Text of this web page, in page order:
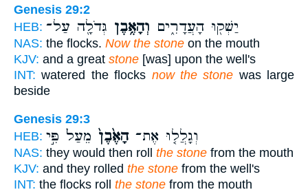
Genesis 29:2
HEB:
יַשְׁק֖וּ הָעֲדָרִ֑ים וְהָאֶ֥בֶן גְּדֹלָ֖ה עַל־
NAS: the flocks. Now the stone on the mouth
KJV: and a great stone [was] upon the well's
INT: watered the flocks now the stone was large
beside
Genesis 29:3
HEB:
וְגָלֲל֤וּ אֶת־הָאֶ֙בֶן֙ מֵעַל֙ פִּ֣י
NAS: they would then roll the stone from the mouth
KJV: and they rolled the stone from the well's
INT: the flocks roll the stone from the mouth